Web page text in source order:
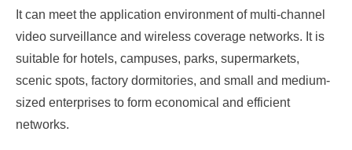
It can meet the application environment of multi-channel
video surveillance and wireless coverage networks. It is
suitable for hotels, campuses, parks, supermarkets,
scenic spots, factory dormitories, and small and medium-
sized enterprises to form economical and efficient
networks.